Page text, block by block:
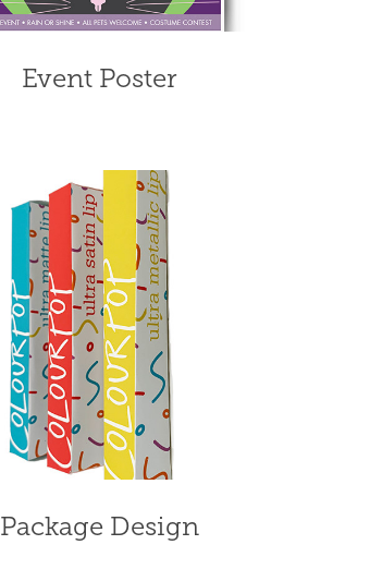
Event Poster
Package Design